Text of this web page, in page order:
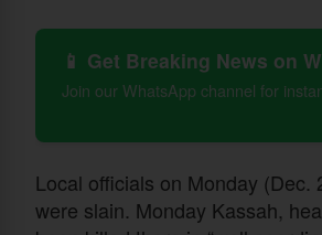
📱 Get Breaking News on
Join our WhatsApp channel for
Local officials on Monday
were slain. Monday Kassah,